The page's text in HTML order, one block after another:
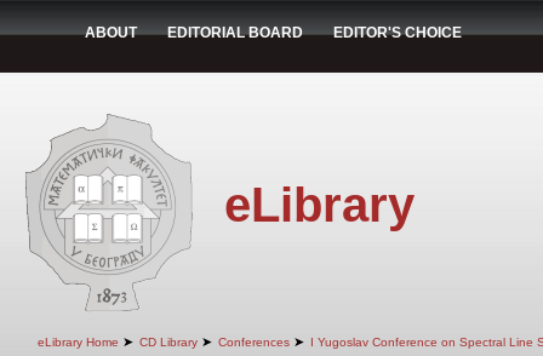
ABOUT EDITORIAL BOARD EDITOR'S CHOICE
eLibrary
eLibrary Home ➤ CD Library ➤ Conferences ➤ I Yugoslav Conference on Spectral Line